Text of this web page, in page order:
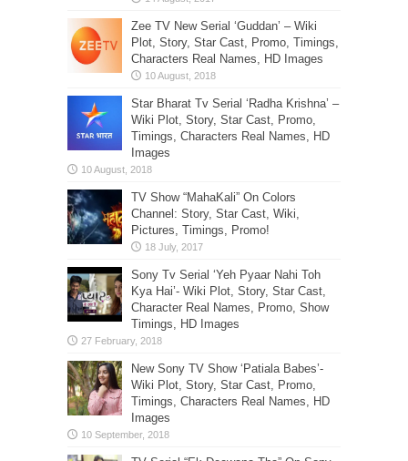
Zee TV New Serial ‘Guddan’ – Wiki
Plot, Story, Star Cast, Promo, Timings,
Characters Real Names, HD Images
Star Bharat Tv Serial ‘Radha Krishna’ –
Wiki Plot, Story, Star Cast, Promo,
Timings, Characters Real Names, HD
Images
TV Show “MahaKali” On Colors
Channel: Story, Star Cast, Wiki,
Pictures, Timings, Promo!
Sony Tv Serial ‘Yeh Pyaar Nahi Toh
Kya Hai’- Wiki Plot, Story, Star Cast,
Character Real Names, Promo, Show
Timings, HD Images
New Sony TV Show ‘Patiala Babes’-
Wiki Plot, Story, Star Cast, Promo,
Timings, Characters Real Names, HD
Images